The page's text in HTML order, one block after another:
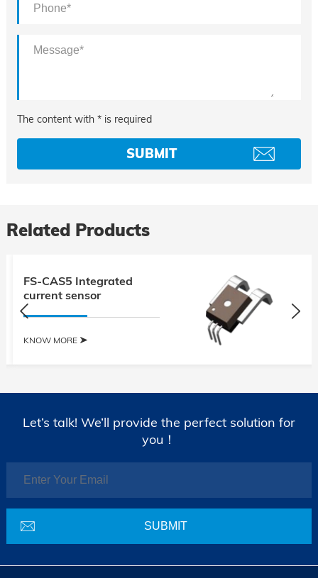
The content with * is required
Related Products
FS-CAS5 Integrated
current sensor
KNOW MORE
Let’s talk! We’ll provide the perfect solution for
you！